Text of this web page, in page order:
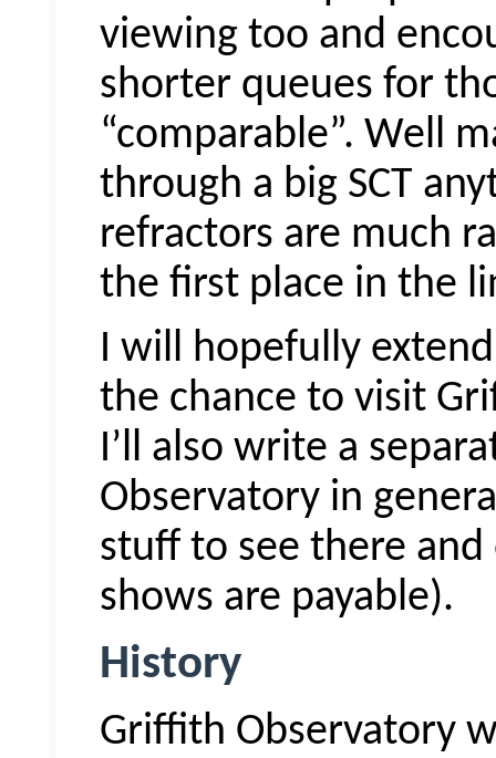
viewing too and
shorter queues for
“comparable”. Well
through a big SCT
refractors are much
the first place in the
I will hopefully
the chance to visit
I’ll also write a
Observatory in
stuff to see there
shows are payable).
History
Griffith Observatory